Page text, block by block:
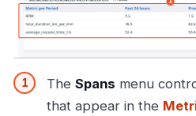
The Spans menu
that appear in the